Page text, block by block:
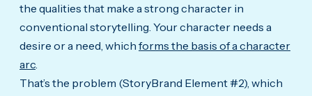
the qualities that make a strong character in
conventional storytelling. Your character needs a
desire or a need, which forms the basis of a character
arc
That’s the problem (StoryBrand Element #2), which